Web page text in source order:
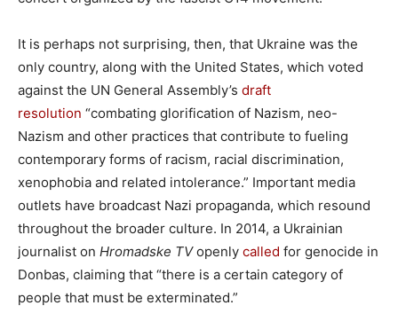
It is perhaps not surprising, then, that Ukraine was the
only country, along with the United States, which voted
against the UN General Assembly’s draft
resolution “combating glorification of Nazism, neo-
Nazism and other practices that contribute to fueling
contemporary forms of racism, racial discrimination,
xenophobia and related intolerance.” Important media
outlets have broadcast Nazi propaganda, which resound
throughout the broader culture. In 2014, a Ukrainian
journalist on Hromadske TVopenly called for genocide in
Donbas, claiming that “there is a certain category of
people that must be exterminated.”